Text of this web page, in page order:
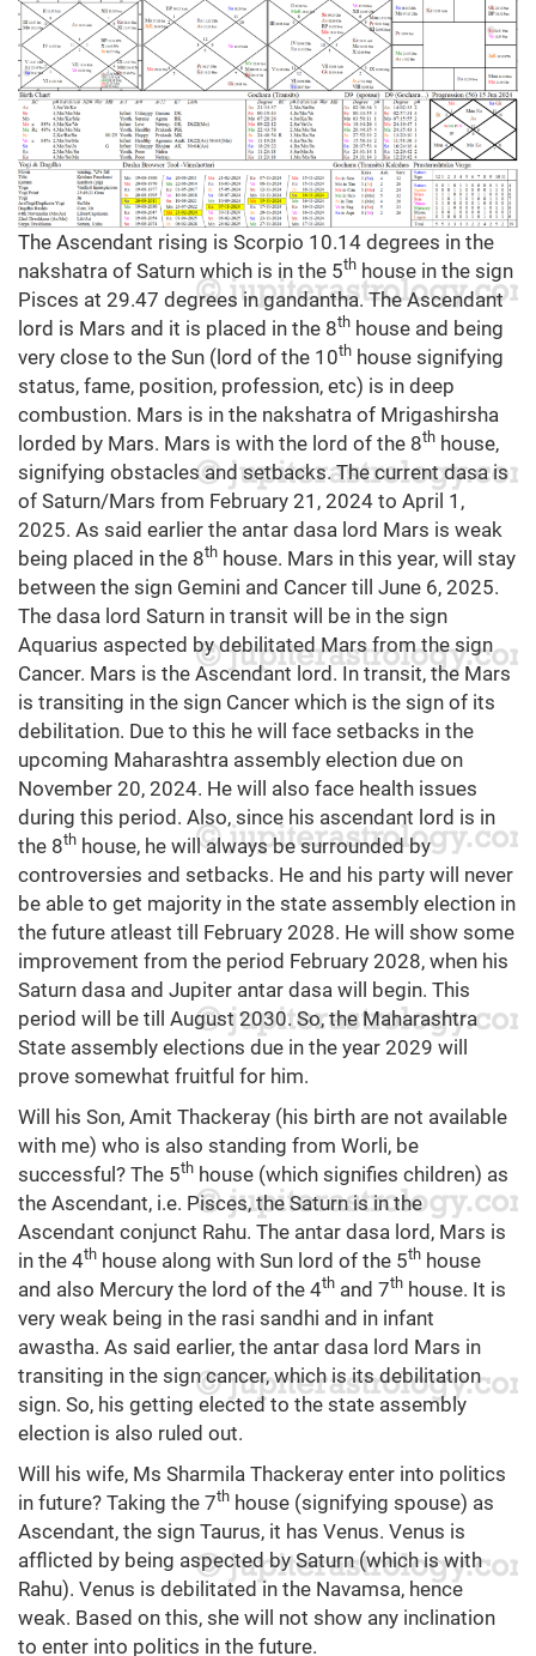
The Ascendant rising is Scorpio 10.14 degrees in the
nakshatra of Saturn which is in the 5th house in the sign
Pisces at 29.47 degrees in gandantha. The Ascendant
lord is Mars and it is placed in the 8th house and being
very close to the Sun (lord of the 10th house signifying
status, fame, position, profession, etc) is in deep
combustion. Mars is in the nakshatra of Mrigashirsha
lorded by Mars. Mars is with the lord of the 8th house,
signifying obstacles and setbacks. The current dasa is
of Saturn/Mars from February 21, 2024 to April 1,
2025. As said earlier the antar dasa lord Mars is weak
being placed in the 8th house. Mars in this year, will stay
between the sign Gemini and Cancer till June 6, 2025.
The dasa lord Saturn in transit will be in the sign
Aquarius aspected by debilitated Mars from the sign
Cancer. Mars is the Ascendant lord. In transit, the Mars
is transiting in the sign Cancer which is the sign of its
debilitation. Due to this he will face setbacks in the
upcoming Maharashtra assembly election due on
November 20, 2024. He will also face health issues
during this period. Also, since his ascendant lord is in
the 8th house, he will always be surrounded by
controversies and setbacks. He and his party will never
be able to get majority in the state assembly election in
the future atleast till February 2028. He will show some
improvement from the period February 2028, when his
Saturn dasa and Jupiter antar dasa will begin. This
period will be till August 2030. So, the Maharashtra
State assembly elections due in the year 2029 will
prove somewhat fruitful for him.
Will his Son, Amit Thackeray (his birth are not available
with me) who is also standing from Worli, be
successful? The 5th house (which signifies children) as
the Ascendant, i.e. Pisces, the Saturn is in the
Ascendant conjunct Rahu. The antar dasa lord, Mars is
in the 4th house along with Sun lord of the 5th house
and also Mercury the lord of the 4th and 7th house. It is
very weak being in the rasi sandhi and in infant
awastha. As said earlier, the antar dasa lord Mars in
transiting in the sign cancer, which is its debilitation
sign. So, his getting elected to the state assembly
election is also ruled out.
Will his wife, Ms Sharmila Thackeray enter into politics
in future? Taking the 7th house (signifying spouse) as
Ascendant, the sign Taurus, it has Venus. Venus is
afflicted by being aspected by Saturn (which is with
Rahu). Venus is debilitated in the Navamsa, hence
weak. Based on this, she will not show any inclination
to enter into politics in the future.